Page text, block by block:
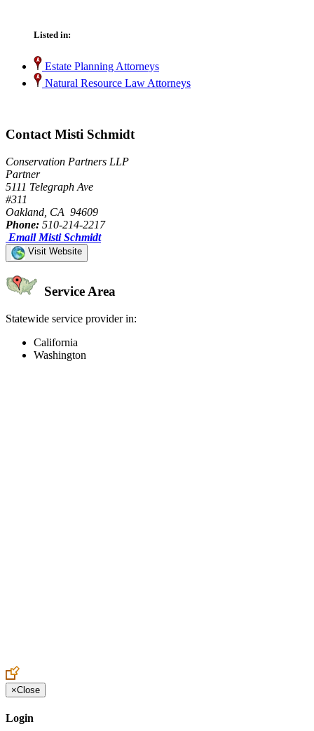
Listed in:
Estate Planning Attorneys
Natural Resource Law Attorneys
Contact Misti Schmidt
Conservation Partners LLP
Partner
5111 Telegraph Ave
#311
Oakland, CA 94609
Phone: 510-214-2217
Email Misti Schmidt
Visit Website
Service Area
Statewide service provider in:
California
Washington
×Close
Login